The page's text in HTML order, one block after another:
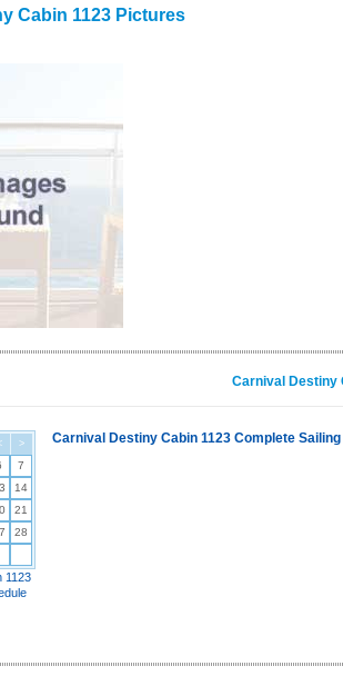
Cabin 1123 Pictures
Carnival Destiny
>
7
14
21
28
1123
Carnival Destiny Cabin 1123 Complete